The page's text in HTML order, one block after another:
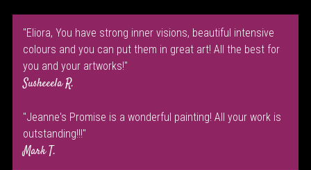
"Eliora, You have strong inner visions, beautiful intensive
colours and you can put them in great art! All the best for
you and your artworks!"
Susheeela R.
"Jeanne's Promise is a wonderful painting! All your work is
outstanding!!!"
Mark T.